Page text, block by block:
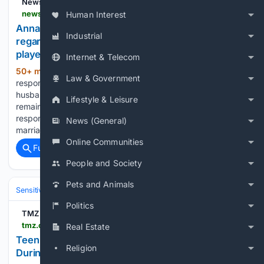
Human Interest
Industrial
Internet & Telecom
Law & Government
Lifestyle & Leisure
News (General)
Online Communities
People and Society
Pets and Animals
Politics
Real Estate
Religion
Anna Sedokova responded to accusations
regarding the death of her first husband – football
player Belkevich
50+ min ago
responded to accusations regarding the death of her first
husband – football player Belkevich The singer did not
remain silent and gave the commentator a detailed
response. Anna revealed unpleasant details about her
marriage to Belkevich – the…...
Full coverage
Related Coverage
Sensitive Subjects Crime & Violence
TMZ
Teen Gunman Kills At Least 7 and Injures More
During Thailand School Rampage